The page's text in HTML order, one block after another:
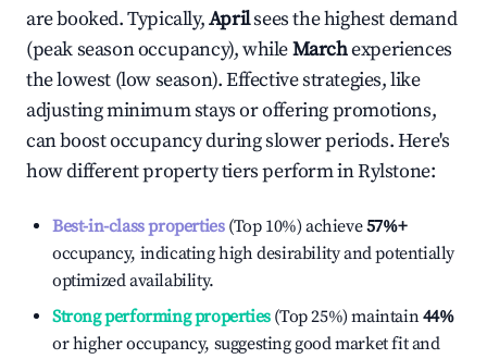
are booked. Typically,Aprilsees the highest demand
(peak season occupancy), whileMarchexperiences
the lowest (low season). Effective strategies, like
adjusting minimum stays or offering promotions,
can boost occupancy during slower periods. Here's
how different property tiers perform inRylstone:
Best-in-class properties(Top 10%) achieve57%+
occupancy, indicating high desirability and potentially
optimized availability.
Strong performing properties(Top 25%) maintain44%
or higher occupancy, suggesting good market fit and